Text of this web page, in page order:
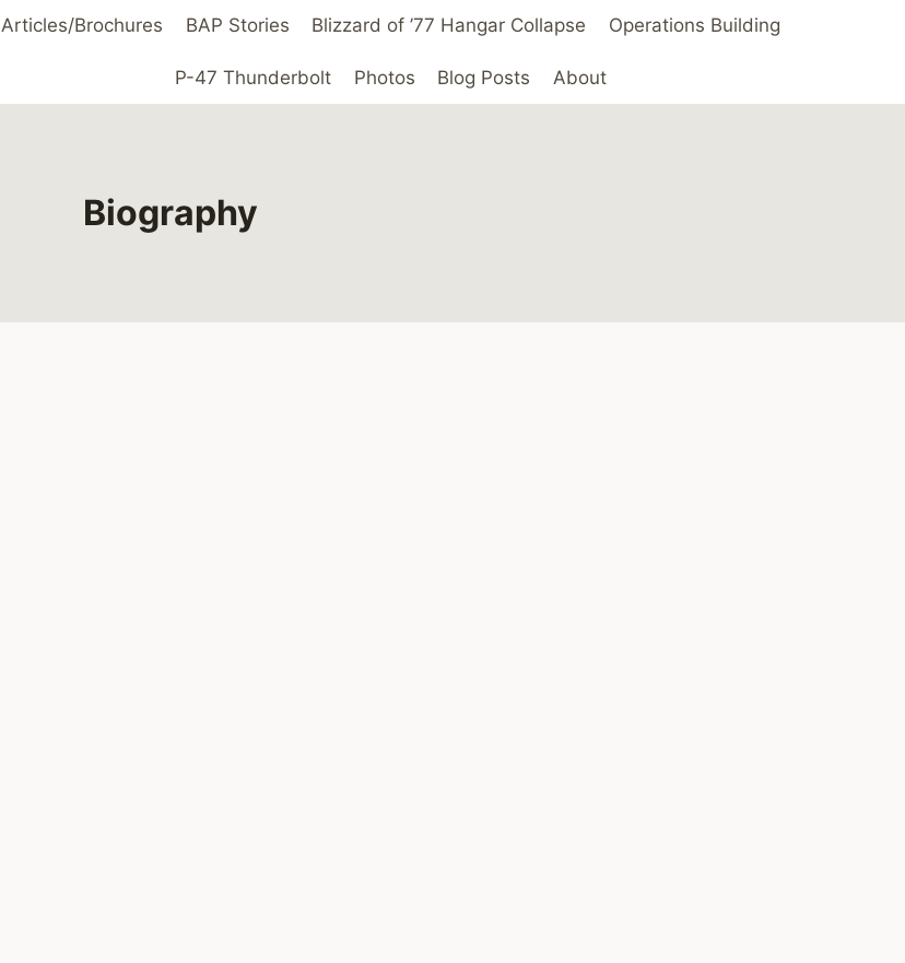
Articles/Brochures BAP Stories Blizzard of ’77 Hangar Collapse Operations Building
P-47 Thunderbolt Photos Blog Posts About
Biography